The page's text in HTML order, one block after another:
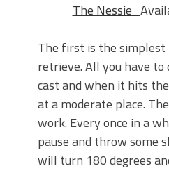
The Nessie
The first is the simplest
retrieve. All you have to
cast and when it hits
at a moderate place.
work. Every once in a
pause and throw some
will turn 180 degrees